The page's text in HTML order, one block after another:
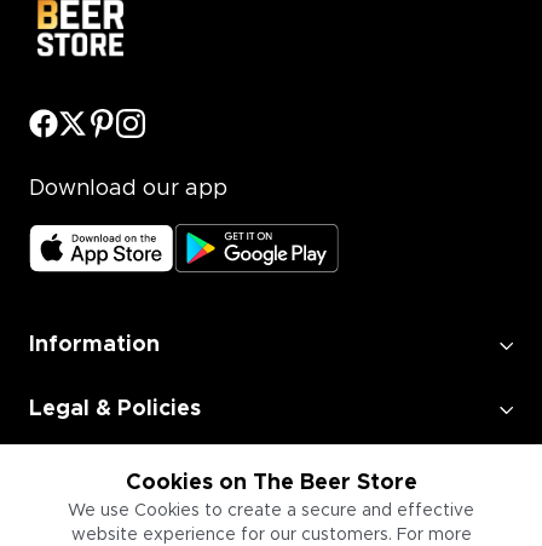
Cookies on The Beer Store
We use Cookies to create a secure and effective
website experience for our customers. For more
Download our app
Information
Legal & Policies
Employment
Information for Businesses